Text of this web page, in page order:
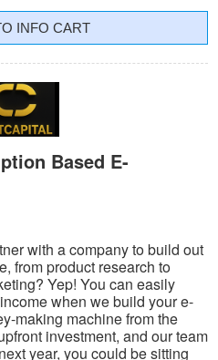
INFO CART
Based E-
with a company to build out
from product research to
Yep! You can easily
when we build your e-
making machine from the
investment, and our team
year, you could be sitting